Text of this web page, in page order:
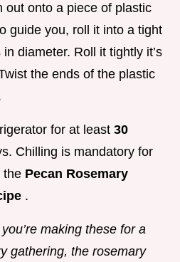
out onto a piece of plastic
guide you, roll it into a tight
diameter. Roll it tightly it’s
the ends of the plastic
for at least 30
Chilling is mandatory for
the Pecan Rosemary
.
making these for a
gathering, the rosemary